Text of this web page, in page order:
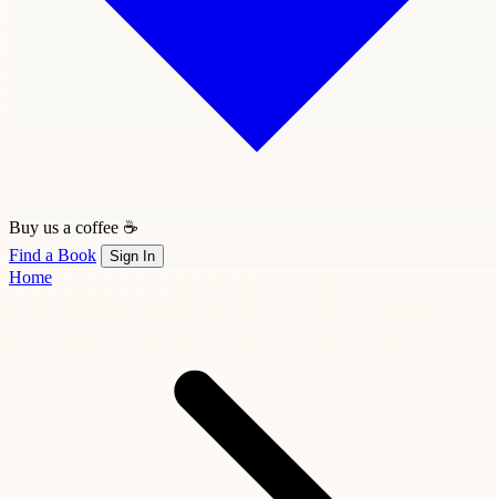
Buy us a coffee ☕
Find a Book
Sign In
Home